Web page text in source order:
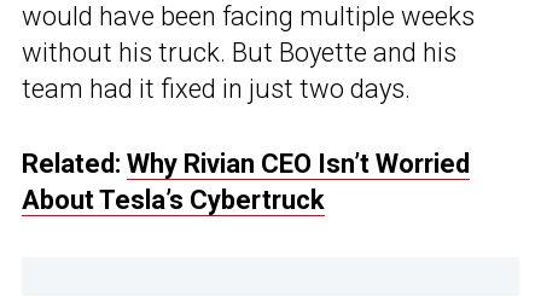
would have been facing multiple weeks
without his truck. But Boyette and his
team had it fixed in just two days.
Related: Why Rivian CEO Isn’t Worried
About Tesla’s Cybertruck